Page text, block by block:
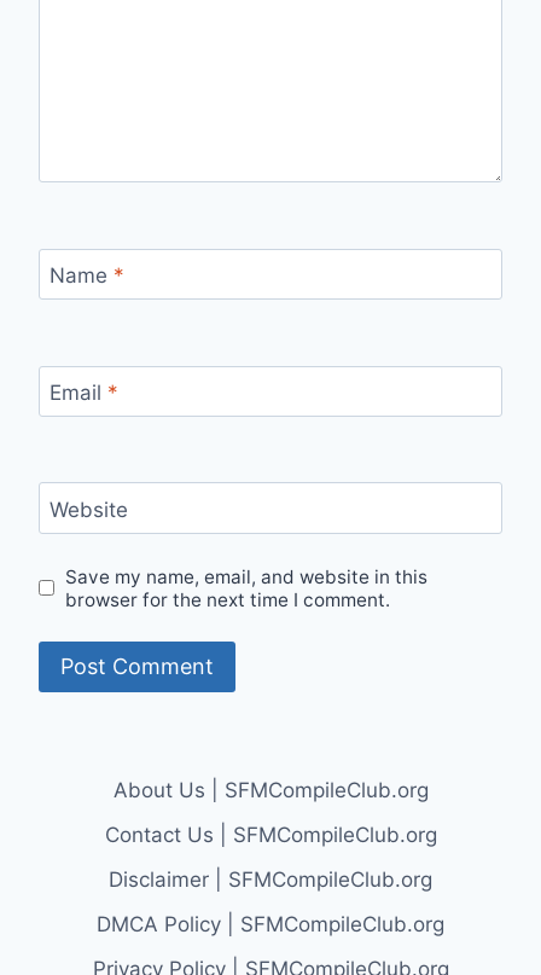
Name *
Email *
Website
Save my name, email, and website in this
browser for the next time I comment.
About Us | SFMCompileClub.org
Contact Us | SFMCompileClub.org
Disclaimer | SFMCompileClub.org
DMCA Policy | SFMCompileClub.org
Privacy Policy | SFMCompileClub.org